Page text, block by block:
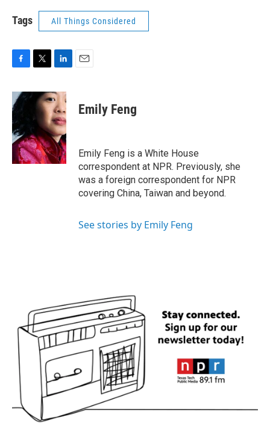
Tags All Things Considered
c
e
b
o
o
k
i
t
r
n
k
e
d
I
n
Emily Feng
Emily Feng is a White House
correspondent at NPR. Previously, she
was a foreign correspondent for NPR
covering China, Taiwan and beyond.
See stories by Emily Feng